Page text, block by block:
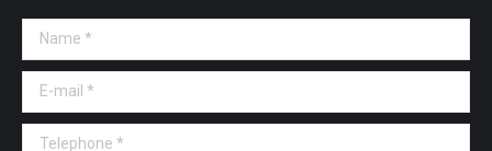
Name *
E-mail *
Telephone *